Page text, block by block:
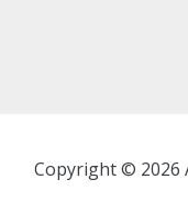
Copyright © 2026